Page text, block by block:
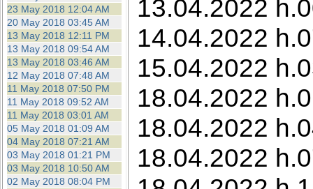
23 May 2018 12:04 AM
20 May 2018 03:45 AM
13 May 2018 12:11 PM
13 May 2018 09:54 AM
13 May 2018 03:46 AM
12 May 2018 07:48 AM
11 May 2018 07:50 PM
11 May 2018 09:52 AM
11 May 2018 03:01 AM
05 May 2018 01:09 AM
04 May 2018 07:21 AM
03 May 2018 01:21 PM
03 May 2018 10:50 AM
02 May 2018 08:04 PM
13.04.2022
14.04.2022
15.04.2022
18.04.2022
18.04.2022
18.04.2022